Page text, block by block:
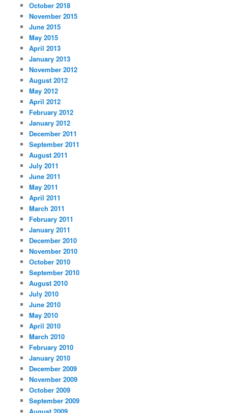
October 2018
November 2015
June 2015
May 2015
April 2013
January 2013
November 2012
August 2012
May 2012
April 2012
February 2012
January 2012
December 2011
September 2011
August 2011
July 2011
June 2011
May 2011
April 2011
March 2011
February 2011
January 2011
December 2010
November 2010
October 2010
September 2010
August 2010
July 2010
June 2010
May 2010
April 2010
March 2010
February 2010
January 2010
December 2009
November 2009
October 2009
September 2009